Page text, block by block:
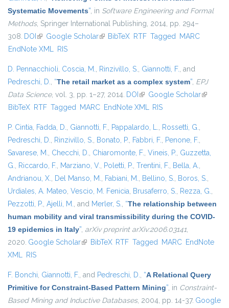
Systematic Movements”, in Software Engineering and Formal
Methods, Springer International Publishing, 2014, pp. 294–
308. DOI (link is external)
Google Scholar(link is external)
BibTeX RTF Tagged MARC
EndNote XML RIS
D. Pennacchioli, Coscia, M., Rinzivillo, S., Giannotti, F., and
Pedreschi, D., “The retail market as a complex system”, EPJ
Data Science, vol. 3, pp. 1–27, 2014. DOI (link is external)
Google Scholar(link is
BibTeX RTF Tagged MARC EndNote XML RIS
P. Cintia, Fadda, D., Giannotti, F., Pappalardo, L., Rossetti, G.,
Pedreschi, D., Rinzivillo, S., Bonato, P., Fabbri, F., Penone, F.,
Savarese, M., Checchi, D., Chiaromonte, F., Vineis, P., Guzzetta,
G., Riccardo, F., Marziano, V., Poletti, P., Trentini, F., Bella, A.,
Andrianou, X., Del Manso, M., Fabiani, M., Bellino, S., Boros, S.,
Urdiales, A. Mateo, Vescio, M. Fenicia, Brusaferro, S., Rezza, G.,
Pezzotti, P., Ajelli, M., and Merler, S., “The relationship between
human mobility and viral transmissibility during the COVID-
19 epidemics in Italy”, arXiv preprint arXiv:2006.03141,
2020. Google Scholar(link is external)
BibTeX RTF Tagged MARC EndNote
XML RIS
F. Bonchi, Giannotti, F., and Pedreschi, D., “A Relational Query
Primitive for Constraint-Based Pattern Mining”, in Constraint-
Based Mining and Inductive Databases, 2004, pp. 14-37. Google